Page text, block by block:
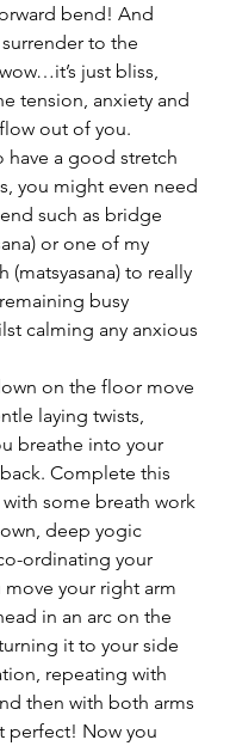
bend! And
to the
just bliss,
tension, anxiety and
out of you.
have a good stretch
you might even need
such as bridge
or one of my
(matsyasana) to really
busy
calming any anxious
on the floor move
laying twists,
breathe into your
Complete this
some breath work
deep yogic
ordinating your
move your right arm
in an arc on the
it to your side
repeating with
then with both arms
perfect! Now you